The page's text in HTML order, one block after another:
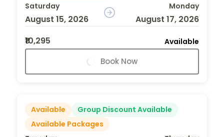
Saturday
August 15, 2026
Monday
August 17, 2026
₹10,295
Available
Book Now
Available
Group Discount Available
Available Packages